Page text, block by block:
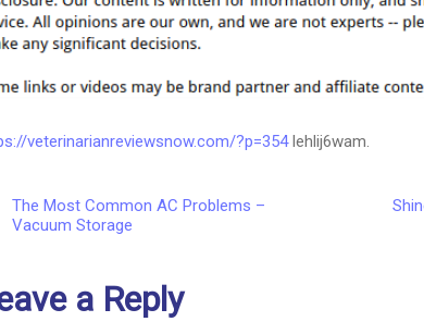
for
veterinarianreviewsnow.com/?p=354lehlij6wam.
The Most Common AC Problems –
Vacuum Storage
a Reply